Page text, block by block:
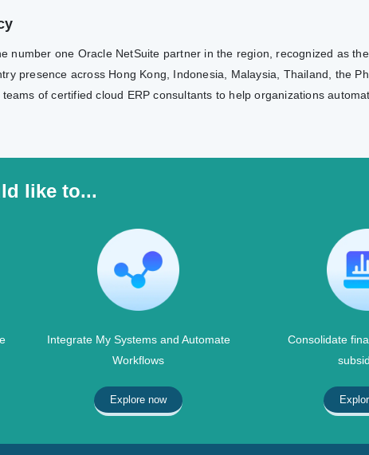
number one Oracle NetSuite partner in the region, recognized as
presence across Hong Kong, Indonesia, Malaysia, Thailand, the
of certified cloud ERP consultants to help organizations
like to...
Integrate My Systems and Automate
Workflows
Explore now
Consolidate